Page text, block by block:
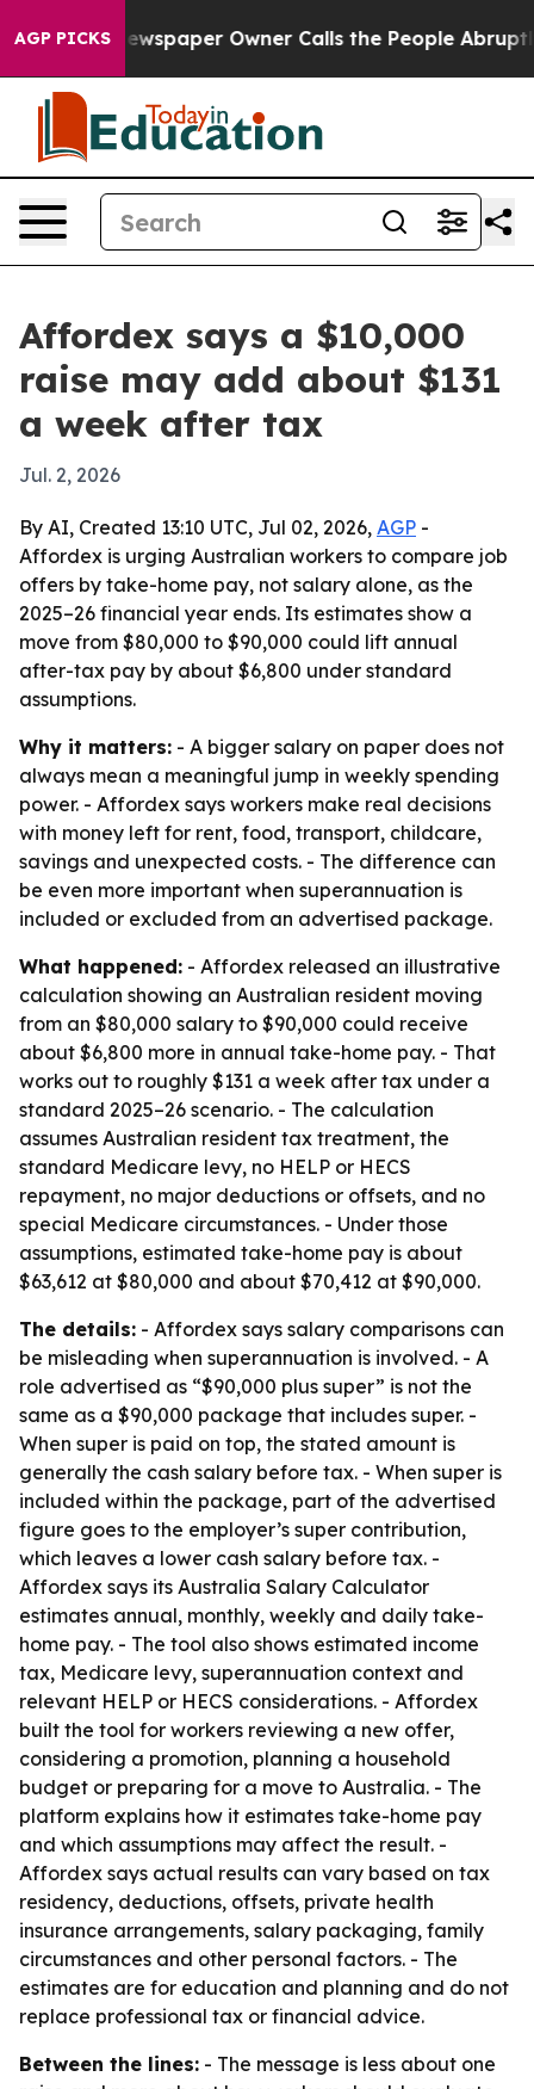
AGP PICKSNewspaper Owner Calls the People Abruptly
Affordex says a $10,000
raise may add about $131
a week after tax
Jul. 2, 2026
By AI, Created 13:10 UTC, Jul 02, 2026, AGP -
Affordex is urging Australian workers to compare job
offers by take-home pay, not salary alone, as the
2025–26 financial year ends. Its estimates show a
move from $80,000 to $90,000 could lift annual
after-tax pay by about $6,800 under standard
assumptions.
Why it matters: - A bigger salary on paper does not
always mean a meaningful jump in weekly spending
power. - Affordex says workers make real decisions
with money left for rent, food, transport, childcare,
savings and unexpected costs. - The difference can
be even more important when superannuation is
included or excluded from an advertised package.
What happened: - Affordex released an illustrative
calculation showing an Australian resident moving
from an $80,000 salary to $90,000 could receive
about $6,800 more in annual take-home pay. - That
works out to roughly $131 a week after tax under a
standard 2025–26 scenario. - The calculation
assumes Australian resident tax treatment, the
standard Medicare levy, no HELP or HECS
repayment, no major deductions or offsets, and no
special Medicare circumstances. - Under those
assumptions, estimated take-home pay is about
$63,612 at $80,000 and about $70,412 at $90,000.
The details: - Affordex says salary comparisons can
be misleading when superannuation is involved. - A
role advertised as “$90,000 plus super” is not the
same as a $90,000 package that includes super. -
When super is paid on top, the stated amount is
generally the cash salary before tax. - When super is
included within the package, part of the advertised
figure goes to the employer’s super contribution,
which leaves a lower cash salary before tax. -
Affordex says its Australia Salary Calculator
estimates annual, monthly, weekly and daily take-
home pay. - The tool also shows estimated income
tax, Medicare levy, superannuation context and
relevant HELP or HECS considerations. - Affordex
built the tool for workers reviewing a new offer,
considering a promotion, planning a household
budget or preparing for a move to Australia. - The
platform explains how it estimates take-home pay
and which assumptions may affect the result. -
Affordex says actual results can vary based on tax
residency, deductions, offsets, private health
insurance arrangements, salary packaging, family
circumstances and other personal factors. - The
estimates are for education and planning and do not
replace professional tax or financial advice.
Between the lines: - The message is less about one